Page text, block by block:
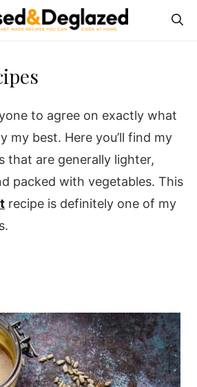
to agree on exactly what
my best. Here you’ll find my
that are generally lighter,
packed with vegetables. This
recipe is definitely one of my